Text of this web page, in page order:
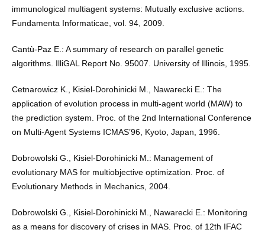
immunological multiagent systems: Mutually exclusive actions.
Fundamenta Informaticae, vol. 94, 2009.
Cantù-Paz E.: A summary of research on parallel genetic
algorithms. IlliGAL Report No. 95007. University of Illinois, 1995.
Cetnarowicz K., Kisiel-Dorohinicki M., Nawarecki E.: The
application of evolution process in multi-agent world (MAW) to
the prediction system. Proc. of the 2nd International Conference
on Multi-Agent Systems ICMAS’96, Kyoto, Japan, 1996.
Dobrowolski G., Kisiel-Dorohinicki M.: Management of
evolutionary MAS for multiobjective optimization. Proc. of
Evolutionary Methods in Mechanics, 2004.
Dobrowolski G., Kisiel-Dorohinicki M., Nawarecki E.: Monitoring
as a means for discovery of crises in MAS. Proc. of 12th IFAC